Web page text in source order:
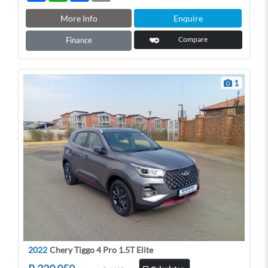
e
t
s
A
p
p
e
b
o
k
l
More Info Enquire
Finance Compare
1
2022 Chery Tiggo 4 Pro 1.5T Elite